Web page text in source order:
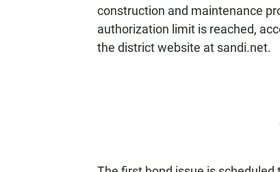
construction and maintenance
authorization limit is reached,
the district website at sandi.net.